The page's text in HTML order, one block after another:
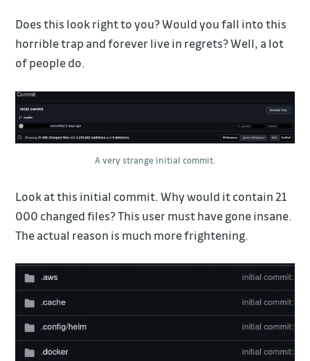
Does this look right to you? Would you fall into this
horrible trap and forever live in regrets? Well, a lot
of people do.
A very strange initial commit.
Look at this initial commit. Why would it contain 21
000 changed files? This user must have gone insane.
The actual reason is much more frightening.